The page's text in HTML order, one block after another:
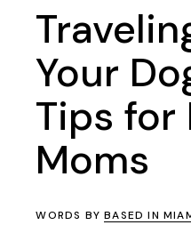
Your
Tips for
Moms
WORDS BYBASED IN